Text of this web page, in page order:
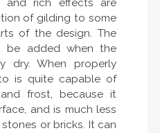
and rich effects are
of gilding to some
of the design. The
be added when the
dry. When properly
is quite capable of
frost, because it
and is much less
or bricks. It can